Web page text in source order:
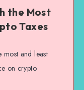
the Most
Taxes
most and least
on crypto